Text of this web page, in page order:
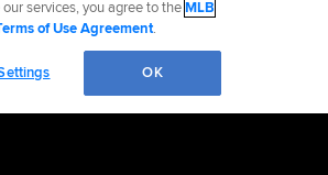
services, you agree to theMLB
of Use Agreement.
OK